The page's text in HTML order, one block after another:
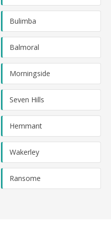
Bulimba
Balmoral
Morningside
Seven Hills
Hemmant
Wakerley
Ransome